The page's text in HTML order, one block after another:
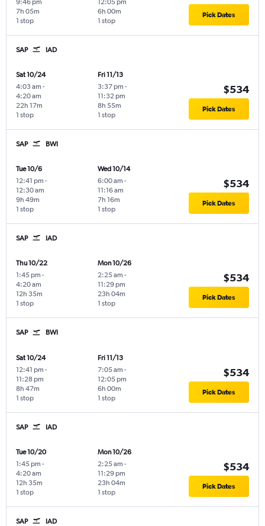
9:46 pm
1 stop
7h 05m
12:05 pm
1 stop
6h 00m Pick Dates
SAP IAD
Sat 10/24
4:03 am -
4:20 am
1 stop
22h 17m
Fri 11/13
3:37 pm -
11:32 pm
1 stop
8h 55m
$534
Pick Dates
SAP BWI
Tue 10/6
12:41 pm -
12:30 am
1 stop
9h 49m
Wed 10/14
6:00 am -
11:16 am
1 stop
7h 16m
$534
Pick Dates
SAP IAD
Thu 10/22
1:45 pm -
4:20 am
1 stop
12h 35m
Mon 10/26
2:25 am -
11:29 pm
1 stop
23h 04m
$534
Pick Dates
SAP BWI
Sat 10/24
12:41 pm -
11:28 pm
1 stop
8h 47m
Fri 11/13
7:05 am -
12:05 pm
1 stop
6h 00m
$534
Pick Dates
SAP IAD
Tue 10/20
1:45 pm -
4:20 am
1 stop
12h 35m
Mon 10/26
2:25 am -
11:29 pm
1 stop
23h 04m
$534
Pick Dates
SAP IAD